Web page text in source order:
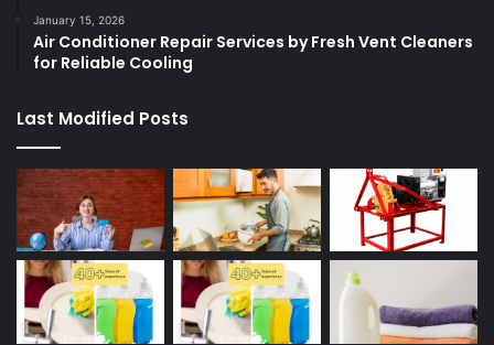
January 15, 2026
Air Conditioner Repair Services by Fresh Vent Cleaners
for Reliable Cooling
Last Modified Posts